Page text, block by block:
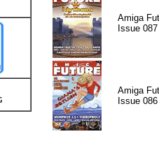
Amiga
Issue 087
Amiga
Issue 086